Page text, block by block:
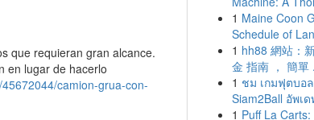
que requieran gran alcance.
en lugar de hacerlo
camion-grua-con-
1 Maine Coon
Schedule of
1 hh88 網站：
金 指南 ， 簡單
1 ชม เกมฟุตบอ
Siam2Ball อัพเ
1 Puff La